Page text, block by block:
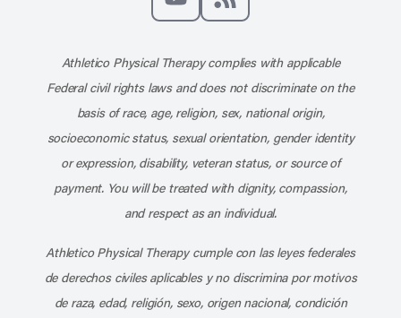
Athletico Physical Therapy complies with applicable
Federal civil rights laws and does not discriminate on the
basis of race, age, religion, sex, national origin,
socioeconomic status, sexual orientation, gender identity
or expression, disability, veteran status, or source of
payment. You will be treated with dignity, compassion,
and respect as an individual.
Athletico Physical Therapy cumple con las leyes federales
de derechos civiles aplicables y no discrimina por motivos
de raza, edad, religión, sexo, origen nacional, condición